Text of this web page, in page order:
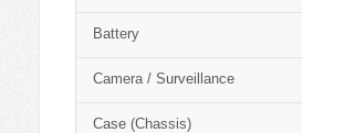
Free
Cart
CSM
Battery
Camera / Surveillance
Case (Chassis)